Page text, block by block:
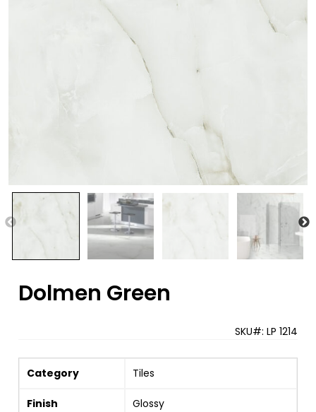
Dolmen Green
SKU#: LP 1214
Category Tiles
Finish Glossy